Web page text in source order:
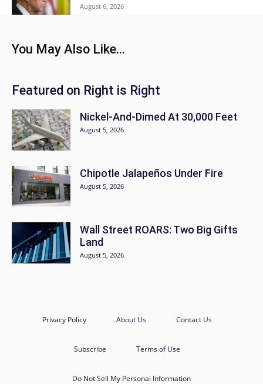
August 6, 2026
You May Also Like...
Featured on Right is Right
Nickel-And-Dimed At 30,000 Feet
August 5, 2026
Chipotle Jalapeños Under Fire
August 5, 2026
Wall Street ROARS: Two Big Gifts
Land
August 5, 2026
Privacy Policy About Us Contact Us
Subscribe Terms of Use
Do Not Sell My Personal Information